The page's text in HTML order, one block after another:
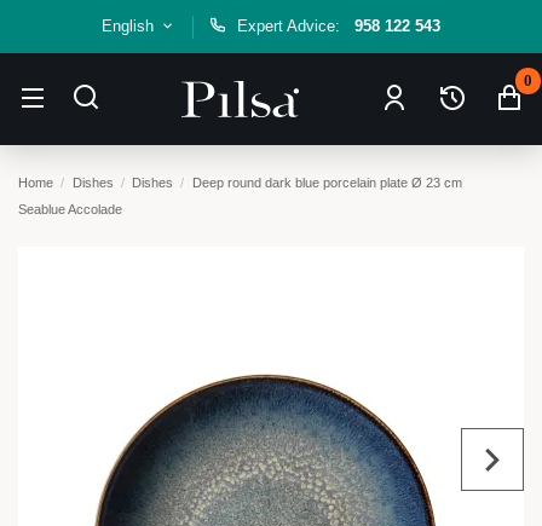
English Expert Advice: 958 122 543
0
Home Dishes Dishes
Deep round dark blue porcelain plate Ø 23 cm
Seablue Accolade